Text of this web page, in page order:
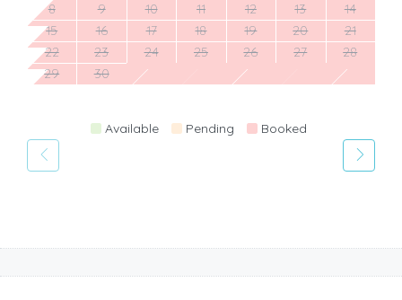
8
9 10 11 12 13
14
15
16 17 18 19 20
21
22
23 24 25 26 27
28
29
30
Available Pending Booked